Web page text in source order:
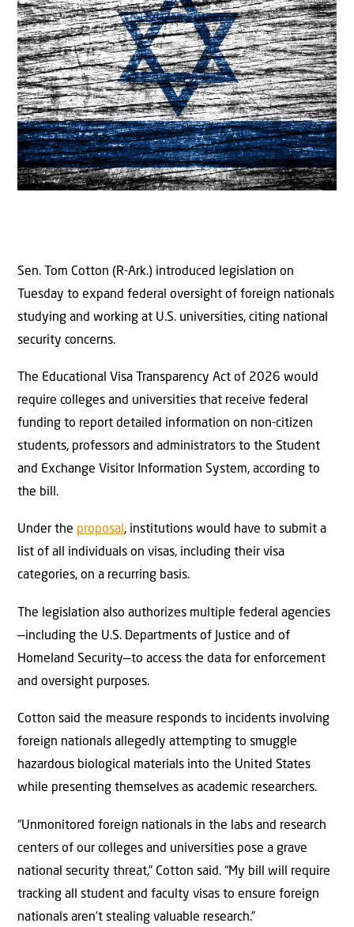
Sen. Tom Cotton (R-Ark.) introduced legislation on
Tuesday to expand federal oversight of foreign nationals
studying and working at U.S. universities, citing national
security concerns.
The Educational Visa Transparency Act of 2026 would
require colleges and universities that receive federal
funding to report detailed information on non-citizen
students, professors and administrators to the Student
and Exchange Visitor Information System, according to
the bill.
Under the proposal, institutions would have to submit a
list of all individuals on visas, including their visa
categories, on a recurring basis.
The legislation also authorizes multiple federal agencies
—including the U.S. Departments of Justice and of
Homeland Security—to access the data for enforcement
and oversight purposes.
Cotton said the measure responds to incidents involving
foreign nationals allegedly attempting to smuggle
hazardous biological materials into the United States
while presenting themselves as academic researchers.
“Unmonitored foreign nationals in the labs and research
centers of our colleges and universities pose a grave
national security threat,” Cotton said. “My bill will require
tracking all student and faculty visas to ensure foreign
nationals aren’t stealing valuable research.”